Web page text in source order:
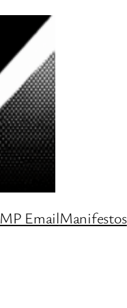
MP EmailManifestos